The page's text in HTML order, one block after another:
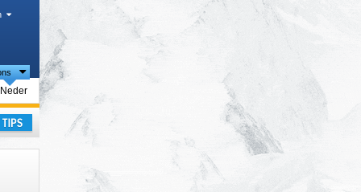
regions
Neder